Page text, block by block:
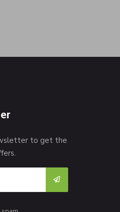
to get the